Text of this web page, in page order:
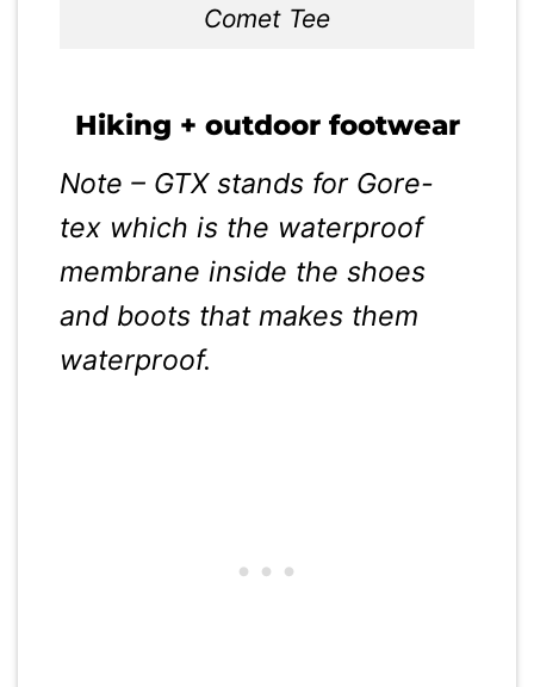
Comet Tee
Hiking + outdoor footwear
Note – GTX stands for Gore-
tex which is the waterproof
membrane inside the shoes
and boots that makes them
waterproof.